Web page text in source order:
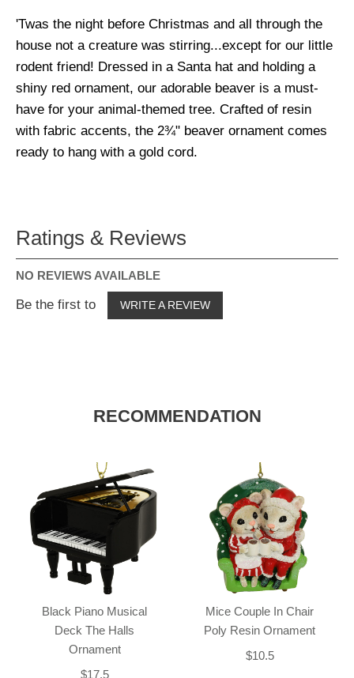
'Twas the night before Christmas and all through the
house not a creature was stirring...except for our little
rodent friend! Dressed in a Santa hat and holding a
shiny red ornament, our adorable beaver is a must-
have for your animal-themed tree. Crafted of resin
with fabric accents, the 2¾" beaver ornament comes
ready to hang with a gold cord.
Ratings & Reviews
NO REVIEWS AVAILABLE
Be the first to WRITE A REVIEW
RECOMMENDATION
Black Piano Musical
Deck The Halls
Ornament
$17.5
Mice Couple In Chair
Poly Resin Ornament
$10.5